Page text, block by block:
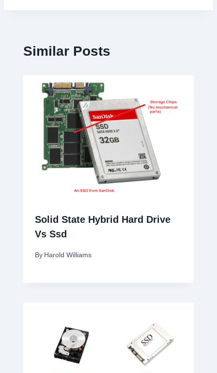
Similar Posts
Solid State Hybrid Hard Drive
Vs Ssd
By Harold Williams